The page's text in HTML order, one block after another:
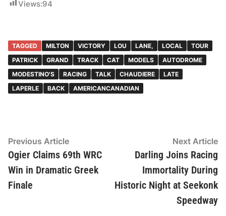
Views:94
TAGGED MILTON VICTORY LOU LANE, LOCAL
TOUR
PATRICK
GRAND TRACK CAT MODELS
AUTODROME
MODESTINO'S
RACING TALK CHAUDIERE
LATE
LAPERLE
BACK AMERICANCANADIAN
Post
navigation
Previous ArticlePrevious
article:
Ogier Claims 69th WRC
Win in Dramatic Greek
Finale
Next Article
Darling Joins Racing
Immortality During
Historic Night at Seekonk
Speedway